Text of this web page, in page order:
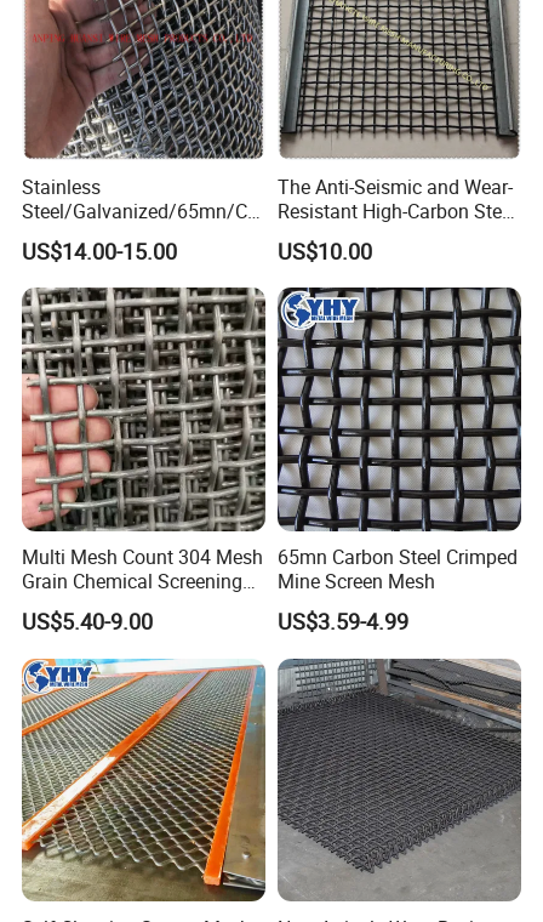
Packing & Shipping
Stainless
Steel/Galvanized/65mn/Co
pper/Titanium Metal
Crimped Woven Wire Mesh
for Viberating Crusher
Screen/Decoration
US$14.00-15.00
The Anti-Seismic and Wear-
Resistant High-Carbon Steel
Screen Mesh
US$10.00
Multi Mesh Count 304 Mesh
Grain Chemical Screening
US$5.40-9.00
65mn Carbon Steel Crimped
Mine Screen Mesh
US$3.59-4.99